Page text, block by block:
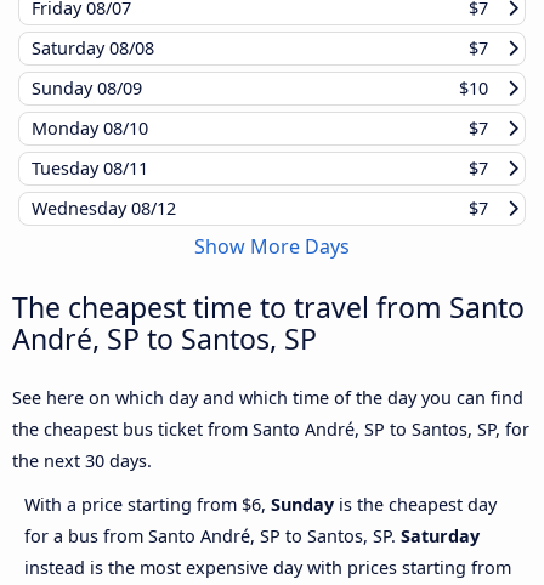
Friday08/07
$7
Saturday08/08
$7
Sunday08/09
$10
Monday08/10
$7
Tuesday08/11
$7
Wednesday08/12 $7
Show More Days
The cheapest time to travel from Santo
André, SP to Santos, SP
See here on which day and which time of the day you can find
the cheapest bus ticket from Santo André, SP to Santos, SP, for
the next 30 days.
With a price starting from $6, Sunday is the cheapest day
for a bus from Santo André, SP to Santos, SP. Saturday
instead is the most expensive day with prices starting from